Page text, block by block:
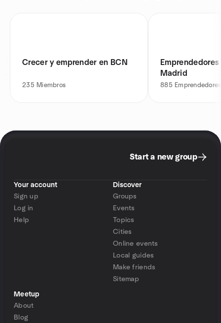
Crecer y emprender en BCN
235 Miembros
Madrid
885
Start a new group
Your account
Sign up
Log in
Help
Discover
Groups
Events
Topics
Cities
Online events
Local guides
Make friends
Sitemap
Meetup
About
Blog